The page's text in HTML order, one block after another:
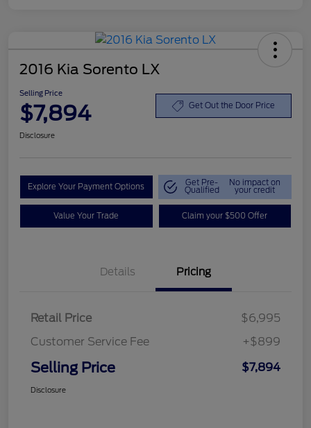
2016 Kia Sorento LX
Selling Price
$7,894 Get Out the Door Price
Disclosure
Explore Your Payment Options Get Pre-
Qualified
No impact on
your credit
Value Your Trade Claim your $500 Offer
Details Pricing
Retail Price
$6,995
Customer Service Fee
+$899
Selling Price $7,894
Disclosure